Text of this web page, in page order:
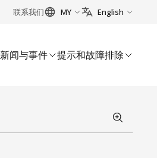
联系我们 MY English
新闻与事件 提示和故障排除